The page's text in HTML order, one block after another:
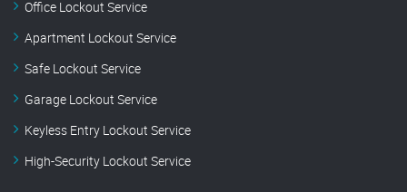
Office Lockout Service
Apartment Lockout Service
Safe Lockout Service
Garage Lockout Service
Keyless Entry Lockout Service
High-Security Lockout Service